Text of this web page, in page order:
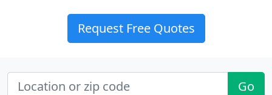
Request Free Quotes
Go